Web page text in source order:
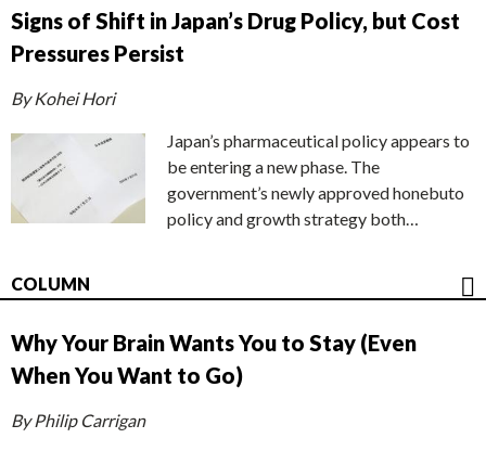
Signs of Shift in Japan’s Drug Policy, but Cost
Pressures Persist
By Kohei Hori
Japan’s pharmaceutical policy appears to
be entering a new phase. The
government’s newly approved honebuto
policy and growth strategy both…
COLUMN
Why Your Brain Wants You to Stay (Even
When You Want to Go)
By Philip Carrigan